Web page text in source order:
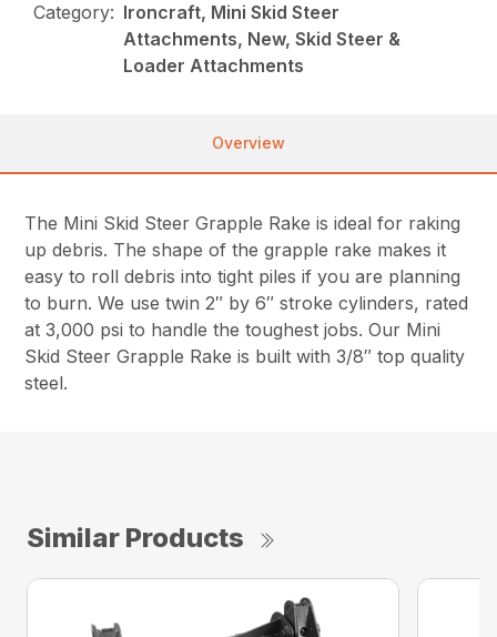
Category: Ironcraft, Mini Skid Steer
Attachments, New, Skid Steer &
Loader Attachments
Overview
The Mini Skid Steer Grapple Rake is ideal for raking
up debris. The shape of the grapple rake makes it
easy to roll debris into tight piles if you are planning
to burn. We use twin 2″ by 6″ stroke cylinders, rated
at 3,000 psi to handle the toughest jobs. Our Mini
Skid Steer Grapple Rake is built with 3/8″ top quality
steel.
Similar Products